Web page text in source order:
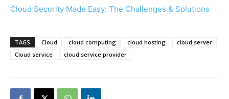
Cloud Security Made Easy: The Challenges & Solutions
TAGS Cloud cloud computing cloud hosting
cloud server
Cloud service
cloud service provider